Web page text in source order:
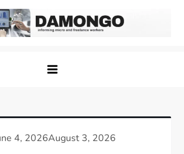
4, 2026August 3, 2026